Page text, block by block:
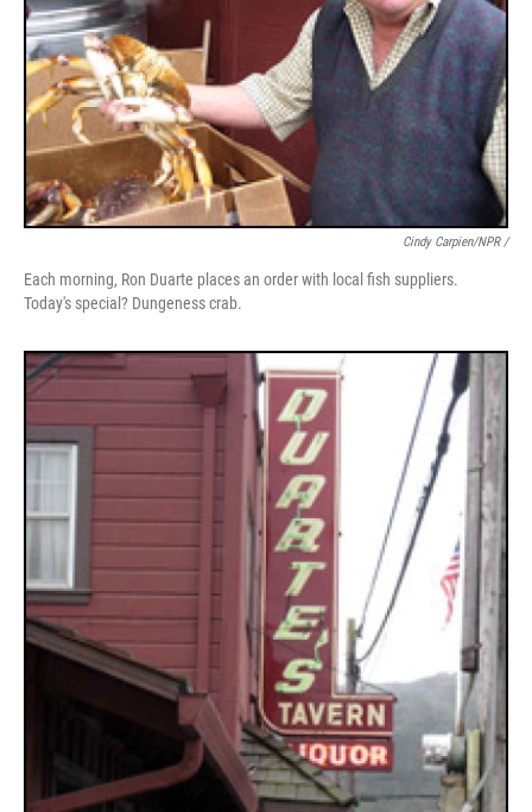
Cindy Carpien/NPR /
Each morning, Ron Duarte places an order with local fish suppliers.
Today's special? Dungeness crab.